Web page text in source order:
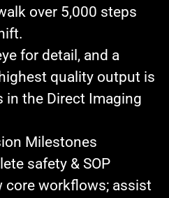
over 5,000 steps
for detail, and a
quality output is
in the Direct Imaging
Milestones
safety & SOP
core workflows; assist